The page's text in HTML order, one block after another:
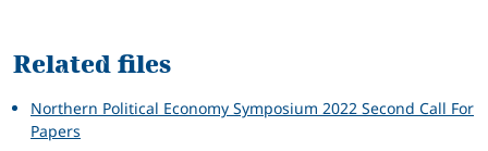
Related files
Northern Political Economy Symposium 2022 Second Call For
Papers